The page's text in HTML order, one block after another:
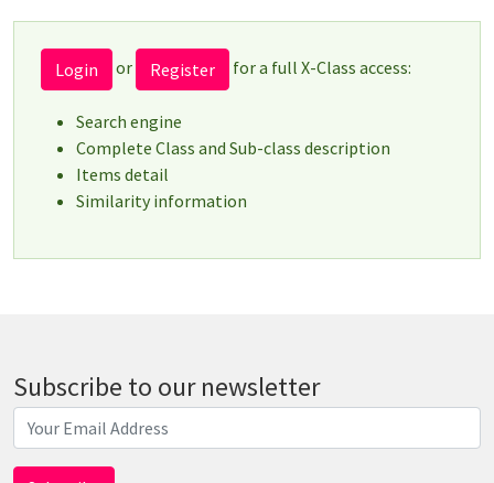
Login or Register for a full X-Class access:
Search engine
Complete Class and Sub-class description
Items detail
Similarity information
Subscribe to our newsletter